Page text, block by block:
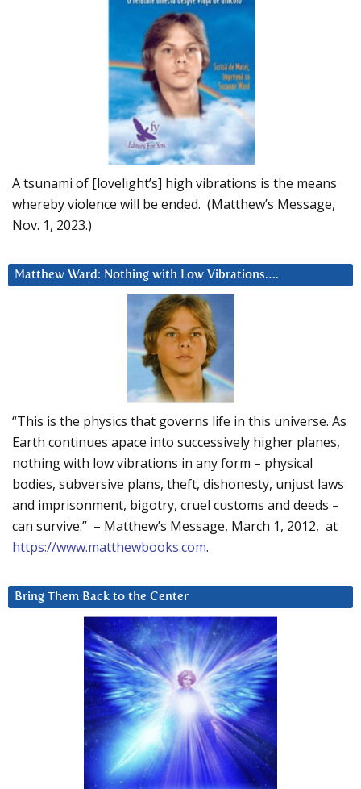
A tsunami of [lovelight’s] high vibrations is the means
whereby violence will be ended. (Matthew’s Message,
Nov. 1, 2023.)
Matthew Ward: Nothing with Low Vibrations….
“This is the physics that governs life in this universe. As
Earth continues apace into successively higher planes,
nothing with low vibrations in any form – physical
bodies, subversive plans, theft, dishonesty, unjust laws
and imprisonment, bigotry, cruel customs and deeds –
can survive.” – Matthew’s Message, March 1, 2012, at
https://www.matthewbooks.com.
Bring Them Back to the Center